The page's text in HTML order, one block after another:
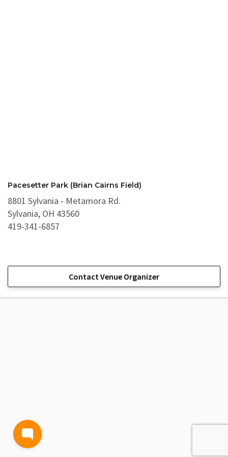
Pacesetter Park (Brian Cairns Field)
8801 Sylvania - Metamora Rd.
Sylvania, OH 43560
419-341-6857
Contact Venue Organizer